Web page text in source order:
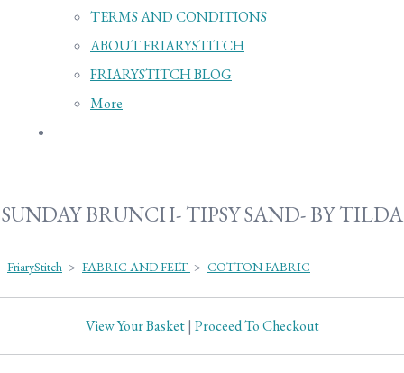
TERMS AND CONDITIONS
ABOUT FRIARYSTITCH
FRIARYSTITCH BLOG
More
SUNDAY BRUNCH- TIPSY SAND- BY TILDA
FriaryStitch > FABRIC AND FELT > COTTON FABRIC
View Your Basket| Proceed To Checkout